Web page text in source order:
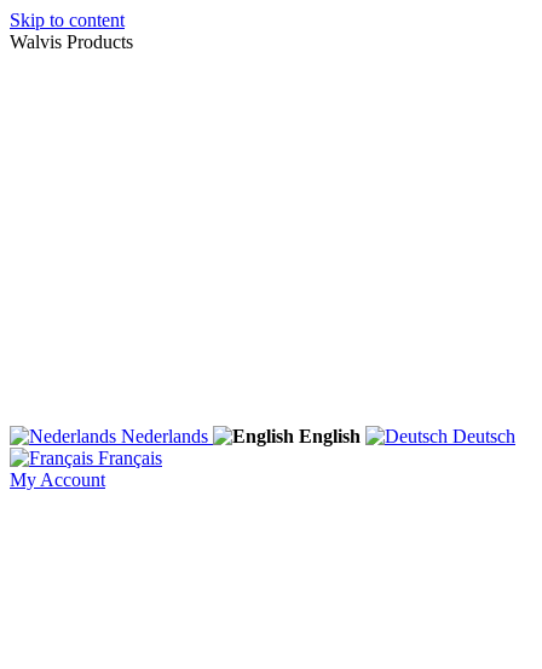
Skip to content
Walvis Products
Nederlands English
Deutsch
Français
My Account